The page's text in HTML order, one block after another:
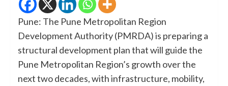
Pune: The Pune Metropolitan Region
Development Authority (PMRDA) is preparing a
structural development plan that will guide the
Pune Metropolitan Region’s growth over the
next two decades, with infrastructure, mobility,